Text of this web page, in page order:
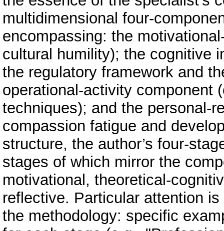
multidimensional four-
encompassing: the
cultural humility); the cognitive
the regulatory framework and
operational-activity component
techniques); and the personal-
compassion fatigue and
structure, the author’s four-
stages of which mirror the
motivational, theoretical-
reflective. Particular attention
the methodology: specific